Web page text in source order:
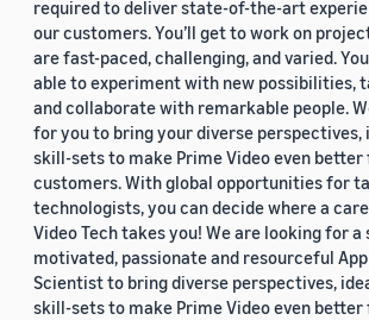
required to deliver state-of-the-art
our customers. You’ll get to work on
are fast-paced, challenging, and varied.
able to experiment with new possibilities,
and collaborate with remarkable people.
for you to bring your diverse perspectives,
skill-sets to make Prime Video even better
customers. With global opportunities for
technologists, you can decide where a
Video Tech takes you! We are looking for a
motivated, passionate and resourceful
Scientist to bring diverse perspectives,
skill-sets to make Prime Video even better